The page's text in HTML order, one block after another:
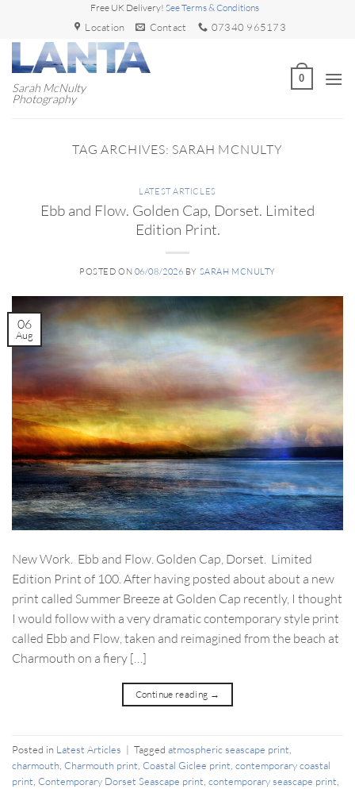
content
Free UK Delivery! See Terms & Conditions
Location Contact 07340 965173
Sarah McNulty
Photography
0
TAG ARCHIVES: SARAH MCNULTY
LATEST ARTICLES
Ebb and Flow. Golden Cap, Dorset. Limited
Edition Print.
POSTED ON 06/08/2026 BY SARAH MCNULTY
06
Aug
New Work. Ebb and Flow. Golden Cap, Dorset. Limited
Edition Print of 100. After having posted about about a new
print called Summer Breeze at Golden Cap recently, I thought
I would follow with a very dramatic contemporary style print
called Ebb and Flow, taken and reimagined from the beach at
Charmouth on a fiery […]
Continue reading →
Posted in Latest Articles | Tagged atmospheric seascape print
charmouth Charmouth print Coastal Giclee print contemporary coastal
print Contemporary Dorset Seascape print contemporary seascape print